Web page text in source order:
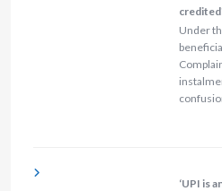
Under
‘UPI is